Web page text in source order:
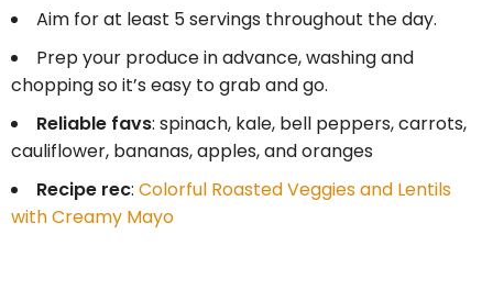
Aim for at least 5 servings throughout the day.
Prep your produce in advance, washing and
chopping so it’s easy to grab and go.
Reliable favs: spinach, kale, bell peppers, carrots,
cauliflower, bananas, apples, and oranges
Recipe rec: Colorful Roasted Veggies and Lentils
with Creamy Mayo